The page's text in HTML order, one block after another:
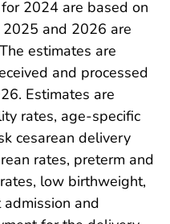
2024 are based on
2025 and 2026 are
estimates are
and processed
Estimates are
rates, age-specific
cesarean delivery
rates, preterm and
low birthweight,
and